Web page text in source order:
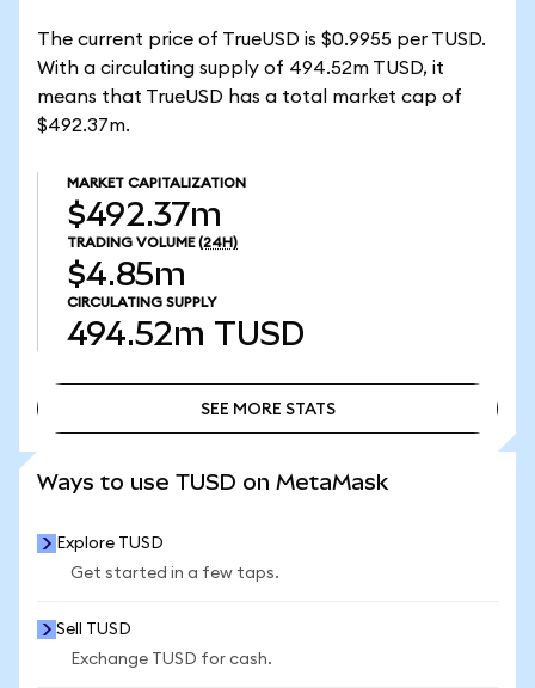
The current price of TrueUSD is $0.9955 per TUSD.
With a circulating supply of 494.52m TUSD, it
means that TrueUSD has a total market cap of
$492.37m.
MARKET CAPITALIZATION
$492.37m
TRADING VOLUME (24H)
$4.85m
CIRCULATING SUPPLY
494.52m TUSD
SEE MORE STATS
Ways to use TUSD on MetaMask
Explore TUSD
Get started in a few taps.
Sell TUSD
Exchange TUSD for cash.